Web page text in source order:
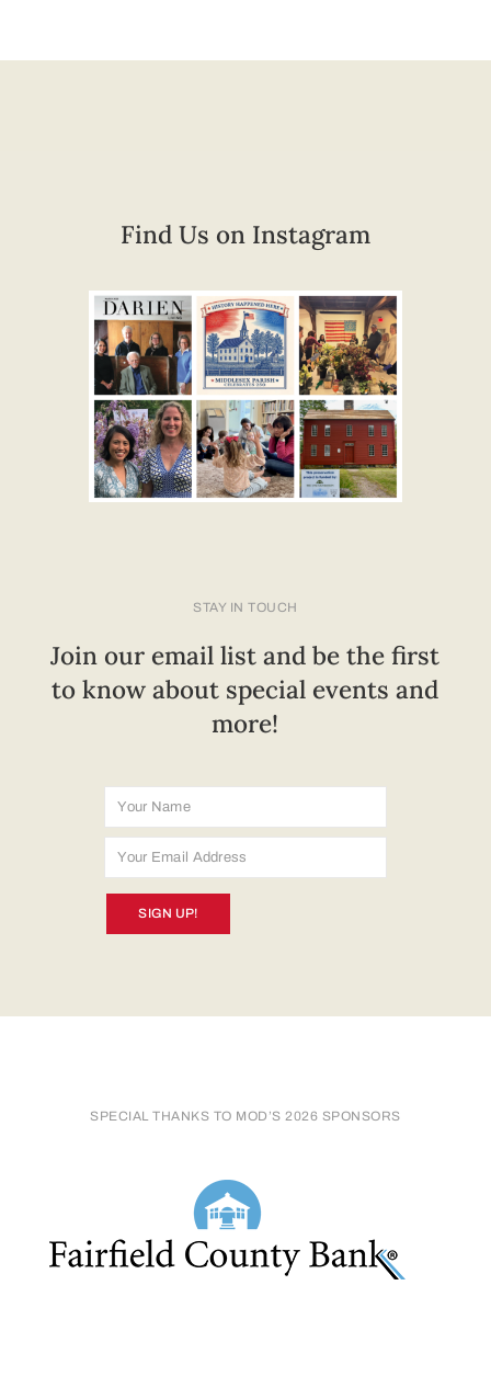
Find Us on Instagram
STAY IN TOUCH
Join our email list and be the first
to know about special events and
more!
SIGN UP!
SPECIAL THANKS TO MOD’S 2026 SPONSORS